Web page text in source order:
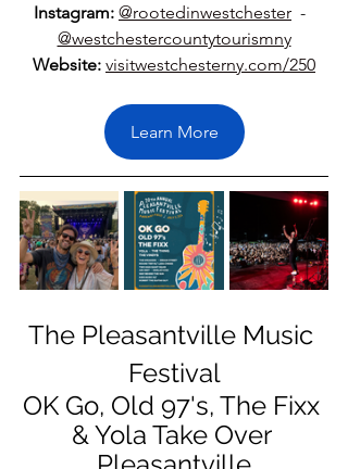
Instagram: @rootedinwestchester
  -
@westchestercountytourismny
Website: visitwestchesterny.com/250
Learn More
The Pleasantville Music
Festival
OK Go, Old 97's, The Fixx
& Yola Take Over